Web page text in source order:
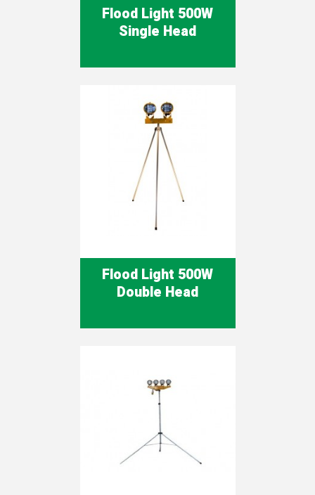
Flood Light 500W
Single Head
Flood Light 500W
Double Head